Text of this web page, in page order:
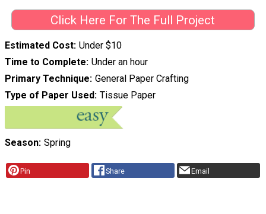
Click Here For The Full Project
Estimated Cost Under $10
Time to Complete Under an hour
Primary Technique General Paper Crafting
Type of Paper Used Tissue Paper
Season Spring
Pin Share Email